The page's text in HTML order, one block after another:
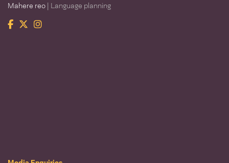
Mahere reo | Language planning
Facebook
TwitterInstagram